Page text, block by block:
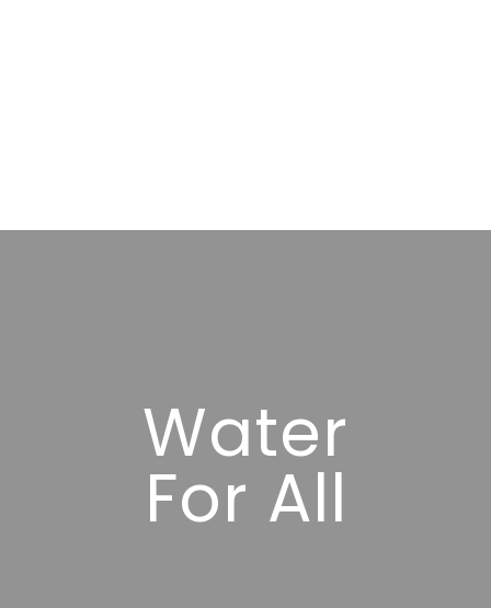
Water
For All